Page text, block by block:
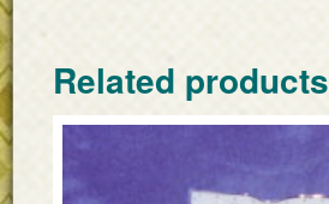
Related products